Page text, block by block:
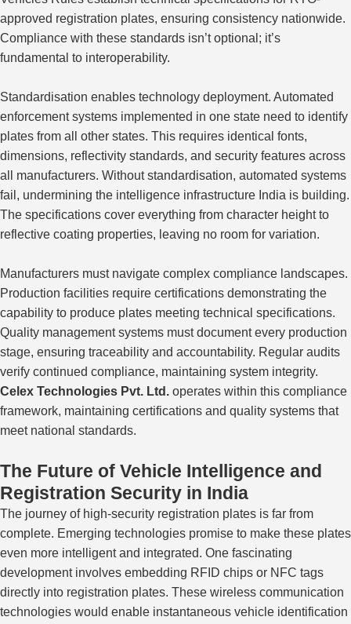
approved registration plates, ensuring consistency nationwide.
Compliance with these standards isn’t optional; it’s
fundamental to interoperability.
Standardisation enables technology deployment. Automated
enforcement systems implemented in one state need to identify
plates from all other states. This requires identical fonts,
dimensions, reflectivity standards, and security features across
all manufacturers. Without standardisation, automated systems
fail, undermining the intelligence infrastructure India is building.
The specifications cover everything from character height to
reflective coating properties, leaving no room for variation.
Manufacturers must navigate complex compliance landscapes.
Production facilities require certifications demonstrating the
capability to produce plates meeting technical specifications.
Quality management systems must document every production
stage, ensuring traceability and accountability. Regular audits
verify continued compliance, maintaining system integrity.
Celex Technologies Pvt. Ltd. operates within this compliance
framework, maintaining certifications and quality systems that
meet national standards.
The Future of Vehicle Intelligence and
Registration Security in India
The journey of high-security registration plates is far from
complete. Emerging technologies promise to make these plates
even more intelligent and integrated. One fascinating
development involves embedding RFID chips or NFC tags
directly into registration plates. These wireless communication
technologies would enable instantaneous vehicle identification